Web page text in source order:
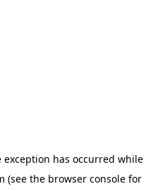
exception has occurred while
(see the browser console for